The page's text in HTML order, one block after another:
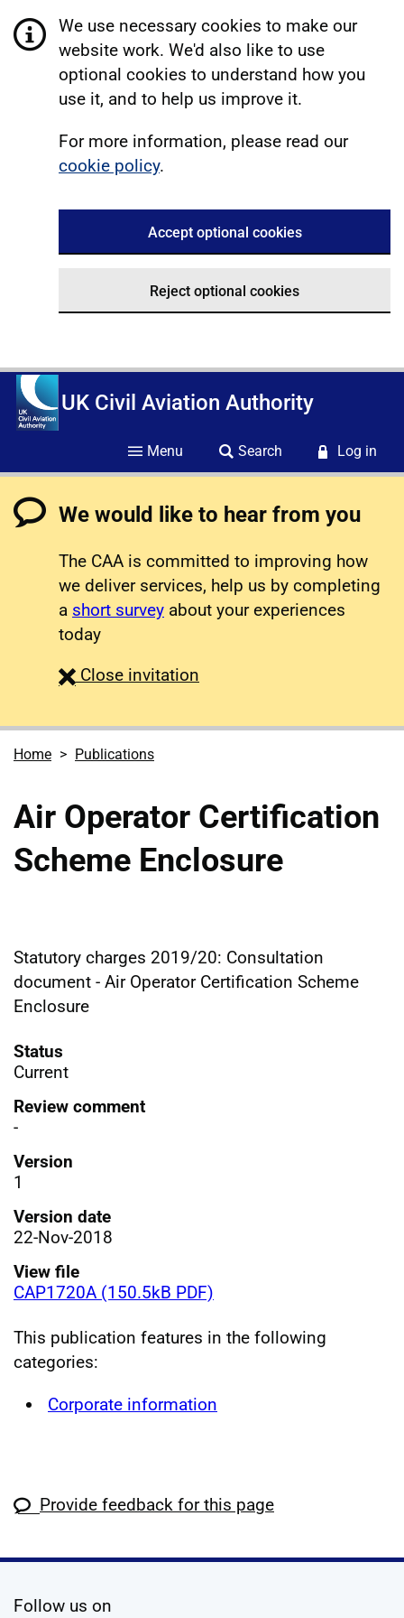
We use necessary cookies to make our
website work. We'd also like to use
optional cookies to understand how you
use it, and to help us improve it.
For more information, please read our
cookie policy.
Accept optional cookies
Reject optional cookies
UK Civil Aviation Authority
Menu Search Log in
We would like to hear from you
The CAA is committed to improving how
we deliver services, help us by completing
a short survey about your experiences
today
Close survey
invitation
Home Publications
Air Operator Certification
Scheme Enclosure
Statutory charges 2019/20: Consultation
document - Air Operator Certification Scheme
Enclosure
Status
Current
Review comment
-
Version
1
Version date
22-Nov-2018
View file
CAP1720A (150.5kB PDF)
This publication features in the following
categories:
Corporate information
Provide feedback for this page
Follow us on